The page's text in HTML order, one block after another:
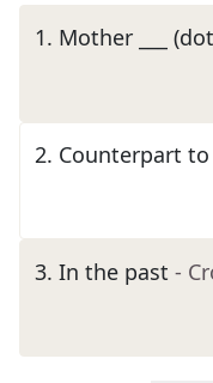
1. Mother ___
2. Counterpart to
3. In the past -